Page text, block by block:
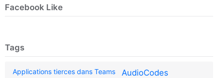
Facebook Like
Tags
Applications tierces dans Teams AudioCodes